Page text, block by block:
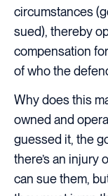
circumstances
sued), thereby
compensation
of who the
Why does this
owned and
guessed it, the
there’s an injury
can sue them,